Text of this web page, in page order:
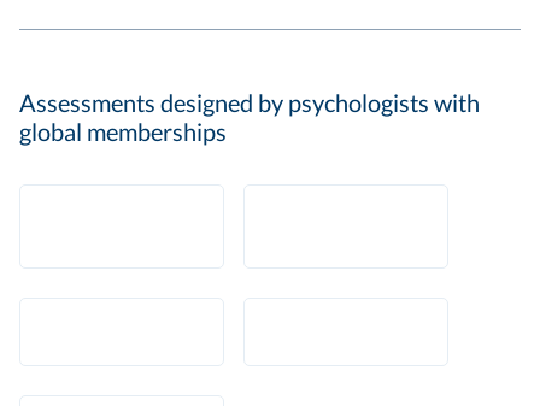
Assessments designed by psychologists with
global memberships